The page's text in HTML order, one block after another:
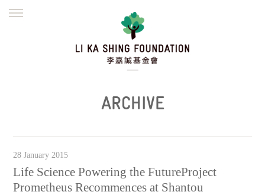
繁體
ARCHIVE
28 January 2015
Life Science Powering the FutureProject
Prometheus Recommences at Shantou